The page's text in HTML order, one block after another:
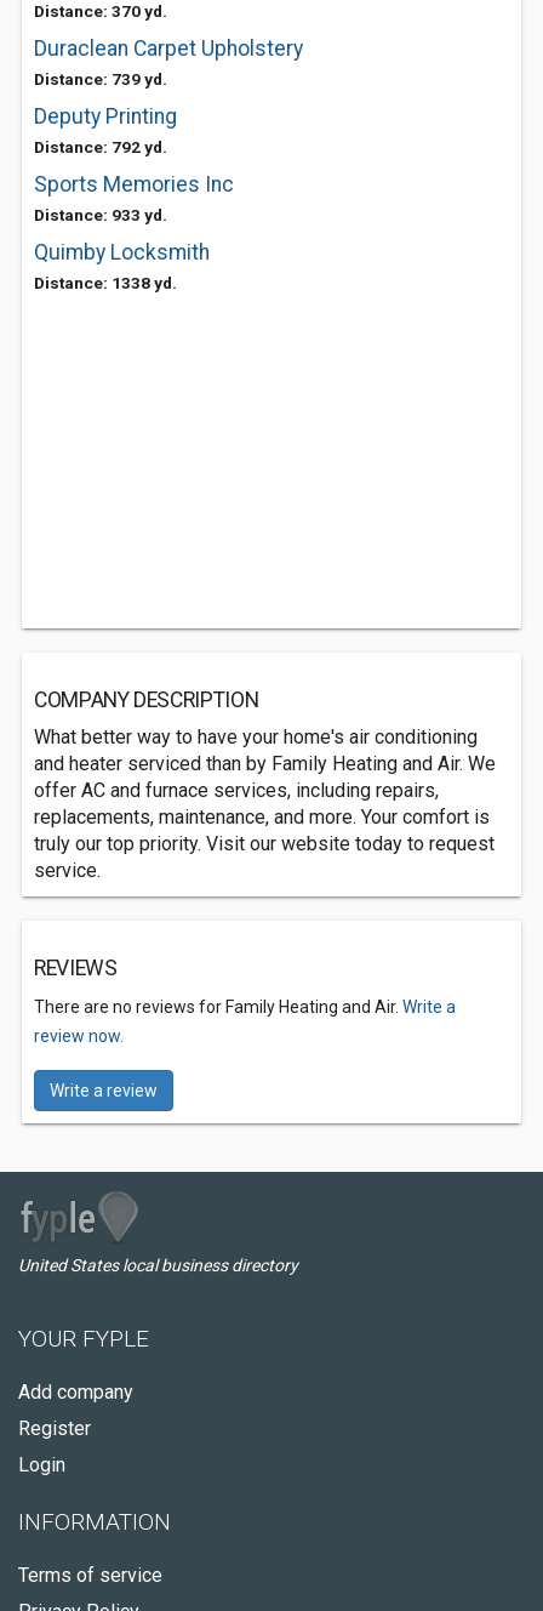
Distance: 370 yd.
Duraclean Carpet Upholstery
Distance: 739 yd.
Deputy Printing
Distance: 792 yd.
Sports Memories Inc
Distance: 933 yd.
Quimby Locksmith
Distance: 1338 yd.
COMPANY DESCRIPTION
What better way to have your home's air conditioning
and heater serviced than by Family Heating and Air. We
offer AC and furnace services, including repairs,
replacements, maintenance, and more. Your comfort is
truly our top priority. Visit our website today to request
service.
REVIEWS
There are no reviews for Family Heating and Air. Write a
review now.
Write a review
United States local business directory
YOUR FYPLE
Add company
Register
Login
INFORMATION
Terms of service